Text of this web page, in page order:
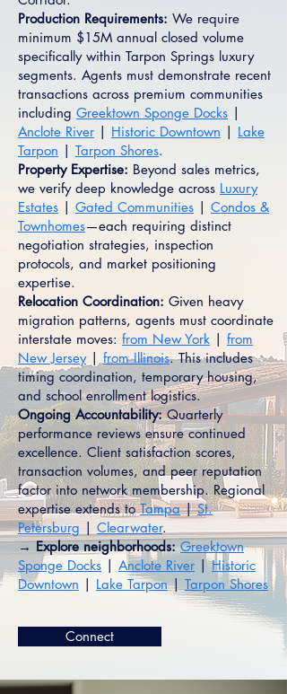
Production Requirements: We require
minimum $15M annual closed volume
specifically within Tarpon Springs luxury
segments. Agents must demonstrate recent
transactions across premium communities
including Greektown Sponge Docks |
Anclote River | Historic Downtown | Lake
Tarpon | Tarpon Shores.
Property Expertise: Beyond sales metrics,
we verify deep knowledge across Luxury
Estates | Gated Communities | Condos &
Townhomes—each requiring distinct
negotiation strategies, inspection
protocols, and market positioning
expertise.
Relocation Coordination: Given heavy
migration patterns, agents must coordinate
interstate moves: from New York | from
New Jersey| from Illinois. This includes
timing coordination, temporary housing,
and school enrollment logistics.
Ongoing Accountability:Quarterly
performance reviews ensure continued
excellence. Client satisfaction scores,
transaction volumes, and peer reputation
factor into network membership. Regional
expertise extends toTampa|St.
Petersburg | Clearwater.
→ Explore neighborhoods: Greektown
Sponge Docks | Anclote River |Historic
Downtown | Lake Tarpon| Tarpon Shores
Connect